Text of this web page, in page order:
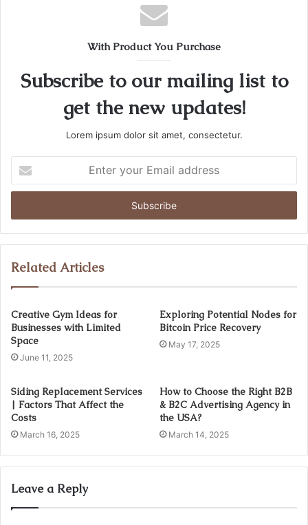
With Product You Purchase
Subscribe to our mailing list to
get the new updates!
Lorem ipsum dolor sit amet, consectetur.
your
Email
Related Articles
Creative Gym Ideas for
Businesses with Limited
Space
June 11, 2025
Exploring Potential Nodes for
Bitcoin Price Recovery
May 17, 2025
Siding Replacement Services
| Factors That Affect the
Costs
March 16, 2025
How to Choose the Right B2B
& B2C Advertising Agency in
the USA?
March 14, 2025
Leave a Reply